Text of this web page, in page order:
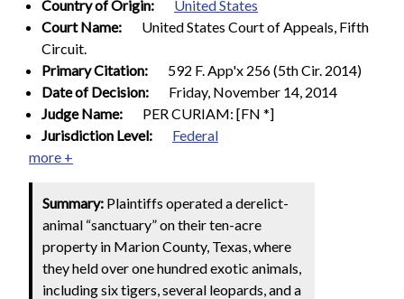
Country of Origin:
United States
Court Name:
United States Court of Appeals, Fifth
Circuit.
Primary Citation:
592 F. App'x 256 (5th Cir. 2014)
Date of Decision:
Friday, November 14, 2014
Judge Name:
PER CURIAM: [FN *]
Jurisdiction Level:
Federal
more +
Summary: Plaintiffs operated a derelict-
animal “sanctuary” on their ten-acre
property in Marion County, Texas, where
they held over one hundred exotic animals,
including six tigers, several leopards, and a